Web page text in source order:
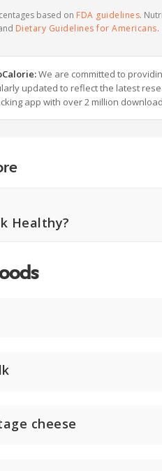
based on FDA guidelines.
Dietary Guidelines for Americans.
We are committed to
updated to reflect the latest
app with over 2 million
Healthy?
cheese